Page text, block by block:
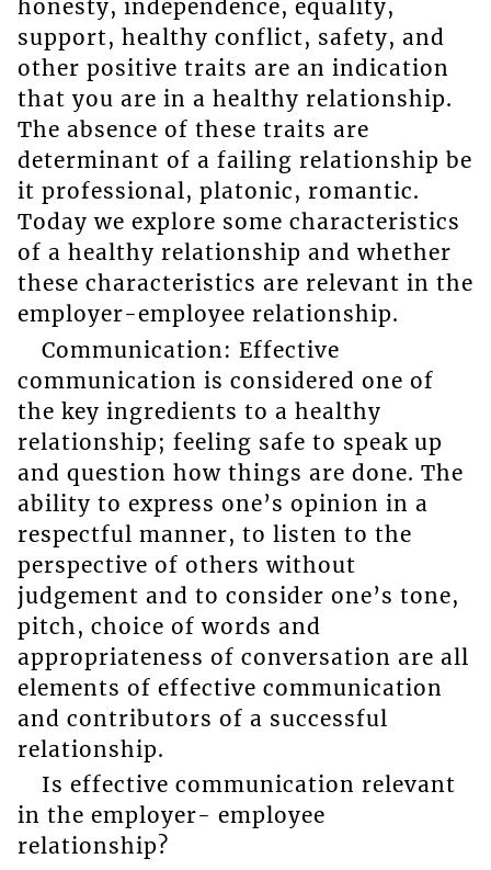
honesty, independence, equality,
support, healthy conflict, safety, and
other positive traits are an indication
that you are in a healthy relationship.
The absence of these traits are
determinant of a failing relationship be
it professional, platonic, romantic.
Today we explore some characteristics
of a healthy relationship and whether
these characteristics are relevant in the
employer-employee relationship.
Communication: Effective
communication is considered one of
the key ingredients to a healthy
relationship; feeling safe to speak up
and question how things are done. The
ability to express one’s opinion in a
respectful manner, to listen to the
perspective of others without
judgement and to consider one’s tone,
pitch, choice of words and
appropriateness of conversation are all
elements of effective communication
and contributors of a successful
relationship.
Is effective communication relevant
in the employer- employee
relationship?